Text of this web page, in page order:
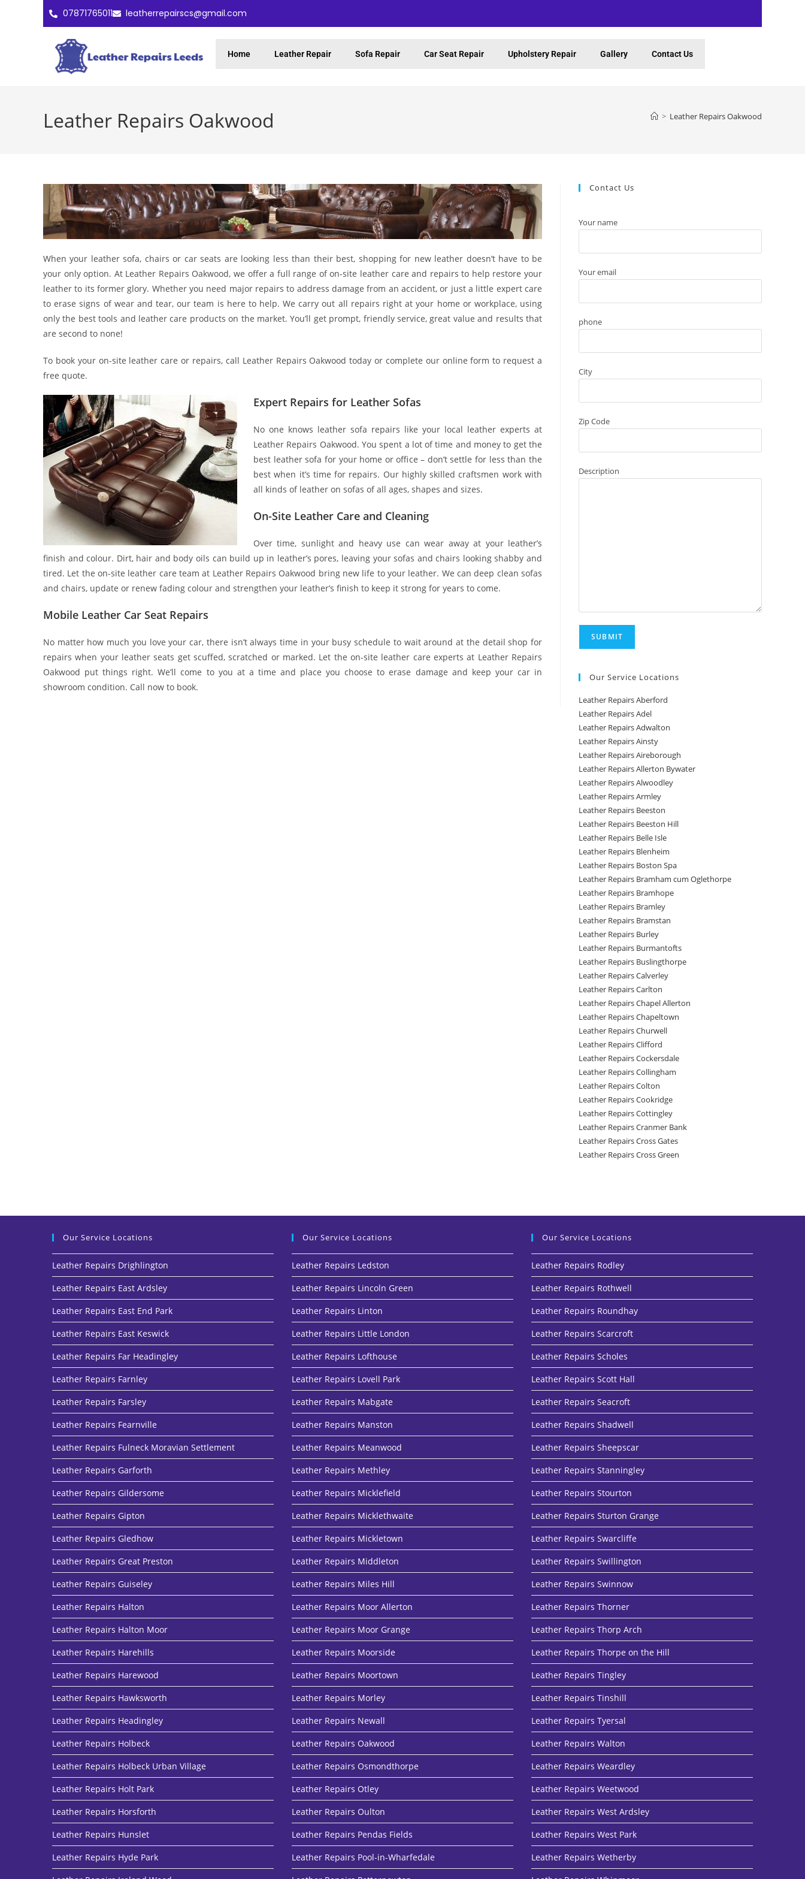
07871765011 leatherrepairscs@gmail.com
Home Leather Repair Sofa Repair Car Seat Repair Upholstery Repair Gallery Contact Us
Leather Repairs Oakwood > Leather Repairs Oakwood
When your leather sofa, chairs or car seats are looking less than their best, shopping for new leather doesn’t have to be
your only option. At Leather Repairs Oakwood, we offer a full range of on-site leather care and repairs to help restore your
leather to its former glory. Whether you need major repairs to address damage from an accident, or just a little expert care
to erase signs of wear and tear, our team is here to help. We carry out all repairs right at your home or workplace, using
only the best tools and leather care products on the market. You’ll get prompt, friendly service, great value and results that
are second to none!
To book your on-site leather care or repairs, call Leather Repairs Oakwood today or complete our online form to request a
free quote.
Expert Repairs for Leather Sofas
No one knows leather sofa repairs like your local leather experts at
Leather Repairs Oakwood. You spent a lot of time and money to get the
best leather sofa for your home or office – don’t settle for less than the
best when it’s time for repairs. Our highly skilled craftsmen work with
all kinds of leather on sofas of all ages, shapes and sizes.
On-Site Leather Care and Cleaning
Over time, sunlight and heavy use can wear away at your leather’s
finish and colour. Dirt, hair and body oils can build up in leather’s pores, leaving your sofas and chairs looking shabby and
tired. Let the on-site leather care team at Leather Repairs Oakwood bring new life to your leather. We can deep clean sofas
and chairs, update or renew fading colour and strengthen your leather’s finish to keep it strong for years to come.
Mobile Leather Car Seat Repairs
No matter how much you love your car, there isn’t always time in your busy schedule to wait around at the detail shop for
repairs when your leather seats get scuffed, scratched or marked. Let the on-site leather care experts at Leather Repairs
Oakwood put things right. We’ll come to you at a time and place you choose to erase damage and keep your car in
showroom condition. Call now to book.
Contact Us
Your name
Your email
phone
City
Zip Code
Description
Our Service Locations
Leather Repairs Aberford
Leather Repairs Adel
Leather Repairs Adwalton
Leather Repairs Ainsty
Leather Repairs Aireborough
Leather Repairs Allerton Bywater
Leather Repairs Alwoodley
Leather Repairs Armley
Leather Repairs Beeston
Leather Repairs Beeston Hill
Leather Repairs Belle Isle
Leather Repairs Blenheim
Leather Repairs Boston Spa
Leather Repairs Bramham cum Oglethorpe
Leather Repairs Bramhope
Leather Repairs Bramley
Leather Repairs Bramstan
Leather Repairs Burley
Leather Repairs Burmantofts
Leather Repairs Buslingthorpe
Leather Repairs Calverley
Leather Repairs Carlton
Leather Repairs Chapel Allerton
Leather Repairs Chapeltown
Leather Repairs Churwell
Leather Repairs Clifford
Leather Repairs Cockersdale
Leather Repairs Collingham
Leather Repairs Colton
Leather Repairs Cookridge
Leather Repairs Cottingley
Leather Repairs Cranmer Bank
Leather Repairs Cross Gates
Leather Repairs Cross Green
Our Service Locations
Leather Repairs Drighlington
Leather Repairs East Ardsley
Leather Repairs East End Park
Leather Repairs East Keswick
Leather Repairs Far Headingley
Leather Repairs Farnley
Leather Repairs Farsley
Leather Repairs Fearnville
Leather Repairs Fulneck Moravian Settlement
Leather Repairs Garforth
Leather Repairs Gildersome
Leather Repairs Gipton
Leather Repairs Gledhow
Leather Repairs Great Preston
Leather Repairs Guiseley
Leather Repairs Halton
Leather Repairs Halton Moor
Leather Repairs Harehills
Leather Repairs Harewood
Leather Repairs Hawksworth
Leather Repairs Headingley
Leather Repairs Holbeck
Leather Repairs Holbeck Urban Village
Leather Repairs Holt Park
Leather Repairs Horsforth
Leather Repairs Hunslet
Leather Repairs Hyde Park
Our Service Locations
Leather Repairs Ledston
Leather Repairs Lincoln Green
Leather Repairs Linton
Leather Repairs Little London
Leather Repairs Lofthouse
Leather Repairs Lovell Park
Leather Repairs Mabgate
Leather Repairs Manston
Leather Repairs Meanwood
Leather Repairs Methley
Leather Repairs Micklefield
Leather Repairs Micklethwaite
Leather Repairs Mickletown
Leather Repairs Middleton
Leather Repairs Miles Hill
Leather Repairs Moor Allerton
Leather Repairs Moor Grange
Leather Repairs Moorside
Leather Repairs Moortown
Leather Repairs Morley
Leather Repairs Newall
Leather Repairs Oakwood
Leather Repairs Osmondthorpe
Leather Repairs Otley
Leather Repairs Oulton
Leather Repairs Pendas Fields
Leather Repairs Pool-in-Wharfedale
Our Service Locations
Leather Repairs Rodley
Leather Repairs Rothwell
Leather Repairs Roundhay
Leather Repairs Scarcroft
Leather Repairs Scholes
Leather Repairs Scott Hall
Leather Repairs Seacroft
Leather Repairs Shadwell
Leather Repairs Sheepscar
Leather Repairs Stanningley
Leather Repairs Stourton
Leather Repairs Sturton Grange
Leather Repairs Swarcliffe
Leather Repairs Swillington
Leather Repairs Swinnow
Leather Repairs Thorner
Leather Repairs Thorp Arch
Leather Repairs Thorpe on the Hill
Leather Repairs Tingley
Leather Repairs Tinshill
Leather Repairs Tyersal
Leather Repairs Walton
Leather Repairs Weardley
Leather Repairs Weetwood
Leather Repairs West Ardsley
Leather Repairs West Park
Leather Repairs Wetherby